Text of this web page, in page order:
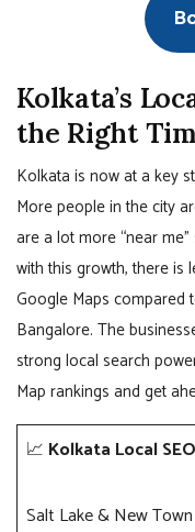
Kolkata’s
the Right
Kolkata is now at a key
More people in the city
are a lot more “near
with this growth, there
Google Maps compared
Bangalore. The
strong local search
Map rankings and get
📈 Kolkata Local
Salt Lake & New